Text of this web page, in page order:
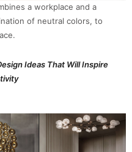
a workplace and a
of neutral colors, to
Ideas That Will Inspire